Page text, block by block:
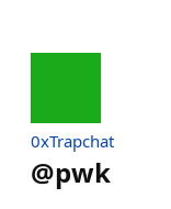
0xTrapchat
@pwk